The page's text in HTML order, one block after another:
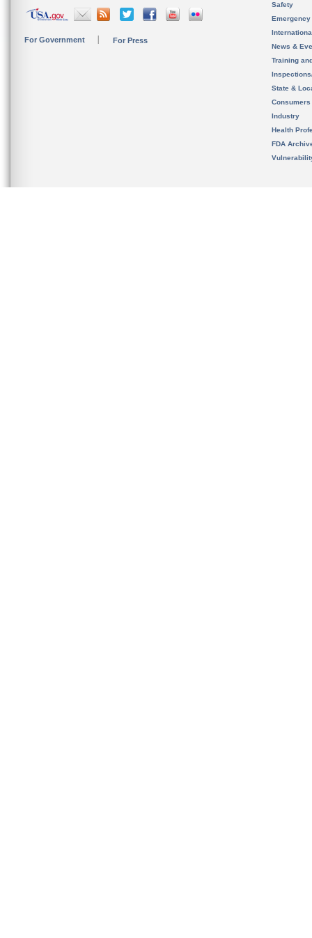
For Government For Press
Safety
News &
Training
State &
Consumers
Industry
Health
FDA